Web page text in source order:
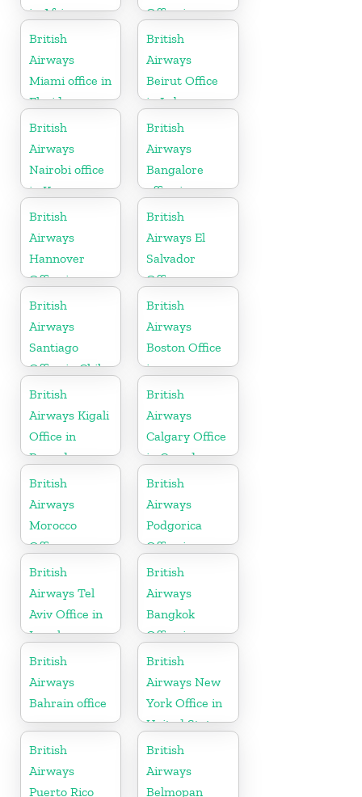
in Africa
Office in
Slovenia
British
Airways
Miami office in
Florida
British
Airways
Beirut Office
in Lebanon
British
Airways
Nairobi office
in Kenya
British
Airways
Bangalore
office in
Karnataka
British
Airways
Hannover
Office in
Germany
British
Airways El
Salvador
Office
British
Airways
Santiago
Office in Chile
British
Airways
Boston Office
in
Massachusetts
British
Airways Kigali
Office in
Rwanda
British
Airways
Calgary Office
in Canada
British
Airways
Morocco
Office
British
Airways
Podgorica
Office in
Montenegro
British
Airways Tel
Aviv Office in
Israel
British
Airways
Bangkok
Office in
Thailand
British
Airways
Bahrain office
British
Airways New
York Office in
United States
British
Airways
Puerto Rico
British
Airways
Belmopan